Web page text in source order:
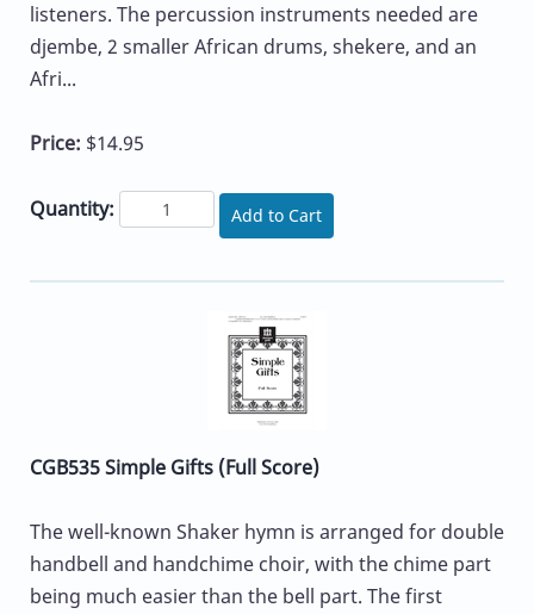
listeners. The percussion instruments needed are
djembe, 2 smaller African drums, shekere, and an
Afri...
Price: $14.95
Quantity: Add to Cart
CGB535 Simple Gifts (Full Score)
The well-known Shaker hymn is arranged for double
handbell and handchime choir, with the chime part
being much easier than the bell part. The first